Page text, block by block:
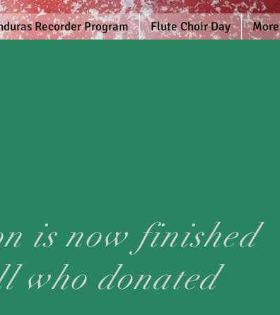
Recorder Program Flute Choir Day More
is now finished
who donated